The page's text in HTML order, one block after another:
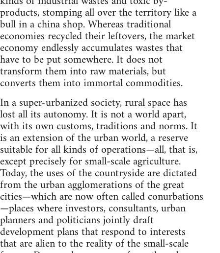
products, stomping all over the territory like a
bull in a china shop. Whereas traditional
economies recycled their leftovers, the market
economy endlessly accumulates wastes that
have to be put somewhere. It does not
transform them into raw materials, but
converts them into immortal commodities.
In a super-urbanized society, rural space has
lost all its autonomy. It is not a world apart,
with its own customs, traditions and norms. It
is an extension of the urban world, a reserve
suitable for all kinds of operations—all, that is,
except precisely for small-scale agriculture.
Today, the uses of the countryside are dictated
from the urban agglomerations of the great
cities—which are now often called conurbations
—places where investors, consultants, urban
planners and politicians jointly draft
development plans that respond to interests
that are alien to the reality of the small-scale